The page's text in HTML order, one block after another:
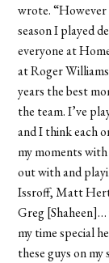
wrote. “However
season I played
everyone at
at Roger
years the best
the team. I’ve
and I think each
my moments
out with and
Issroff, Matt
Greg [Shaheen]…
my time special
these guys on